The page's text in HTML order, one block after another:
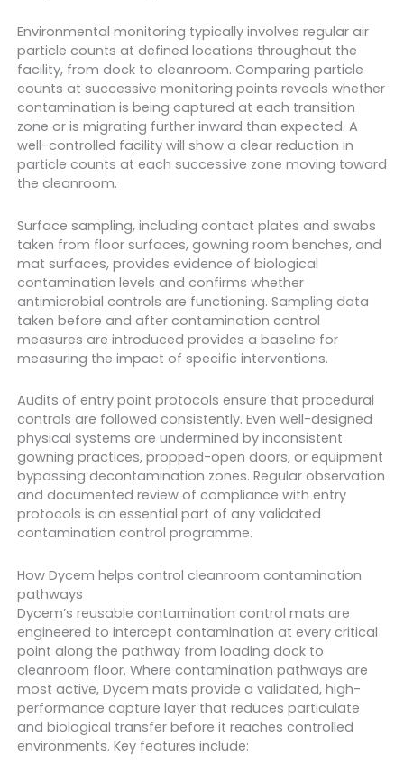
Environmental monitoring typically involves regular air
particle counts at defined locations throughout the
facility, from dock to cleanroom. Comparing particle
counts at successive monitoring points reveals whether
contamination is being captured at each transition
zone or is migrating further inward than expected. A
well-controlled facility will show a clear reduction in
particle counts at each successive zone moving toward
the cleanroom.
Surface sampling, including contact plates and swabs
taken from floor surfaces, gowning room benches, and
mat surfaces, provides evidence of biological
contamination levels and confirms whether
antimicrobial controls are functioning. Sampling data
taken before and after contamination control
measures are introduced provides a baseline for
measuring the impact of specific interventions.
Audits of entry point protocols ensure that procedural
controls are followed consistently. Even well-designed
physical systems are undermined by inconsistent
gowning practices, propped-open doors, or equipment
bypassing decontamination zones. Regular observation
and documented review of compliance with entry
protocols is an essential part of any validated
contamination control programme.
How Dycem helps control cleanroom contamination
pathways
Dycem’s reusable contamination control mats are
engineered to intercept contamination at every critical
point along the pathway from loading dock to
cleanroom floor. Where contamination pathways are
most active, Dycem mats provide a validated, high-
performance capture layer that reduces particulate
and biological transfer before it reaches controlled
environments. Key features include: